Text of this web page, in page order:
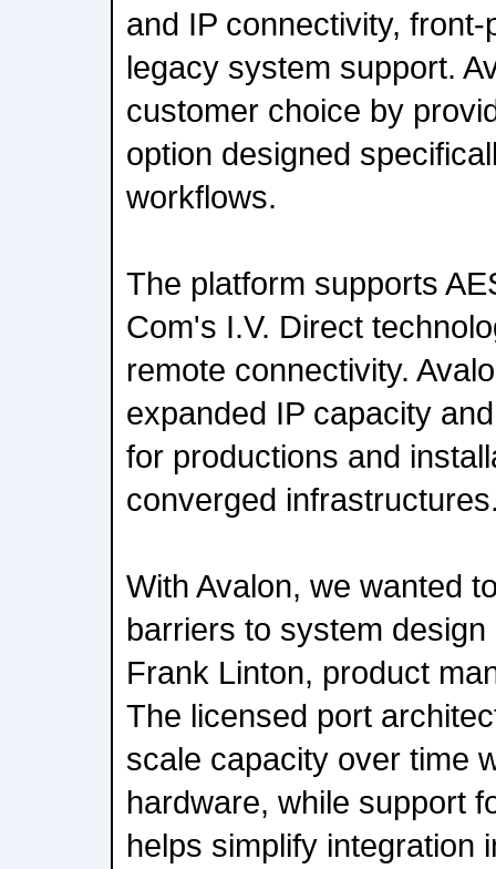
and IP connectivity,
legacy system support.
customer choice by
option designed
workflows.
The platform supports
Com's I.V. Direct
remote connectivity.
expanded IP capacity
for productions and
converged
With Avalon, we wanted
barriers to system
Frank Linton, product
The licensed port
scale capacity over time
hardware, while support
helps simplify integration